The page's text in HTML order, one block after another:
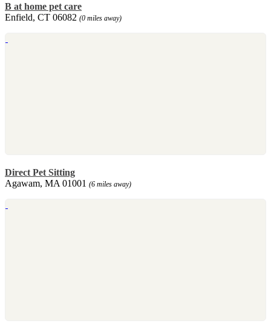
B at home pet care
Enfield, CT 06082 (0 miles away)
Direct Pet Sitting
Agawam, MA 01001 (6 miles away)